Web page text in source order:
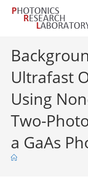
Skip
Ultrafast
Using
Two-
a GaAs